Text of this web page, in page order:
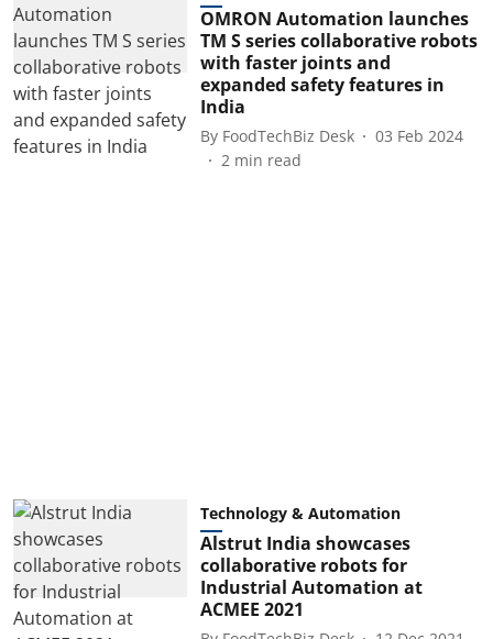
OMRON Automation launches
TM S series collaborative robots
with faster joints and
expanded safety features in
India
By FoodTechBiz Desk
03 Feb 2024
2 min read
Technology & Automation
Alstrut India showcases
collaborative robots for
Industrial Automation at
ACMEE 2021